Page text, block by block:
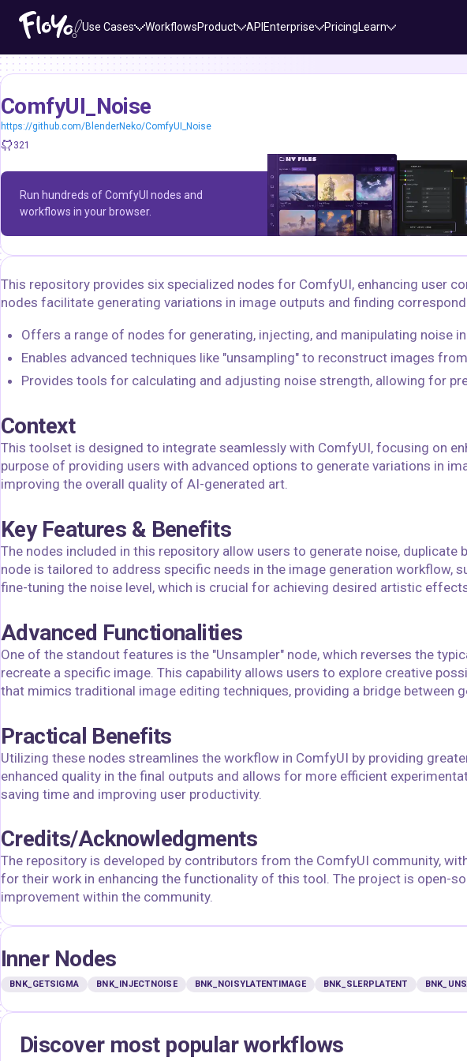
Use Cases WorkflowsProduct API Enterprise PricingLearn
ComfyUI_Noise
https://github.com/BlenderNeko/ComfyUI_Noise
321
Run hundreds of ComfyUI nodes and
workflows in your browser.
This repository provides six specialized nodes for ComfyUI, enhancing user
nodes facilitate generating variations in image outputs and finding
Offers a range of nodes for generating, injecting, and manipulating noise
Enables advanced techniques like "unsampling" to reconstruct images
Provides tools for calculating and adjusting noise strength, allowing for
Context
This toolset is designed to integrate seamlessly with ComfyUI, focusing on
purpose of providing users with advanced options to generate variations in
improving the overall quality of AI-generated art.
Key Features & Benefits
The nodes included in this repository allow users to generate noise, duplicate
node is tailored to address specific needs in the image generation workflow,
fine-tuning the noise level, which is crucial for achieving desired artistic
Advanced Functionalities
One of the standout features is the "Unsampler" node, which reverses the
recreate a specific image. This capability allows users to explore creative
that mimics traditional image editing techniques, providing a bridge between
Practical Benefits
Utilizing these nodes streamlines the workflow in ComfyUI by providing
enhanced quality in the final outputs and allows for more efficient
saving time and improving user productivity.
Credits/Acknowledgments
The repository is developed by contributors from the ComfyUI community,
for their work in enhancing the functionality of this tool. The project is open-
improvement within the community.
Inner Nodes
BNK_GETSIGMA BNK_INJECTNOISE BNK_NOISYLATENTIMAGE BNK_SLERPLATENT
Discover most popular workflows